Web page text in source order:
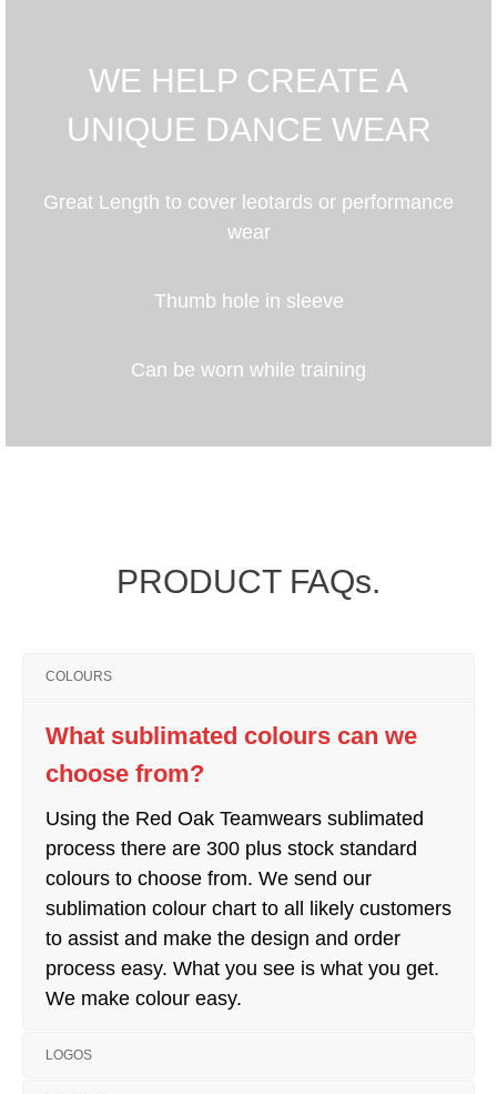
WE HELP CREATE A
UNIQUE DANCE WEAR
Great Length to cover leotards or performance
wear
Thumb hole in sleeve
Can be worn while training
PRODUCT FAQs.
COLOURS
What sublimated colours can we
choose from?
Using the Red Oak Teamwears sublimated
process there are 300 plus stock standard
colours to choose from. We send our
sublimation colour chart to all likely customers
to assist and make the design and order
process easy. What you see is what you get.
We make colour easy.
LOGOS